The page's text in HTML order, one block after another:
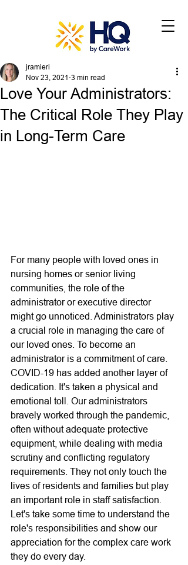
Love Your Administrators:
The Critical Role They Play
in Long-Term Care
jramieri
Nov 23, 2021 3 min read
For many people with loved ones in
nursing homes or senior living
communities, the role of the
administrator or executive director
might go unnoticed. Administrators play
a crucial role in managing the care of
our loved ones. To become an
administrator is a commitment of care.
COVID-19 has added another layer of
dedication. It's taken a physical and
emotional toll. Our administrators
bravely worked through the pandemic,
often without adequate protective
equipment, while dealing with media
scrutiny and conflicting regulatory
requirements. They not only touch the
lives of residents and families but play
an important role in staff satisfaction.
Let's take some time to understand the
role's responsibilities and show our
appreciation for the complex care work
they do every day.